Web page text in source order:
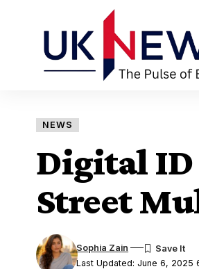
NEWS
Digital ID
Street
Last Updated: June 6, 2025
Sophia Zain